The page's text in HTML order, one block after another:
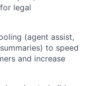
legal
(agent assist,
to speed
and increase